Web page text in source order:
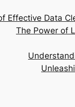
Effective Data
The Power of